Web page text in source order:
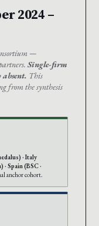
2024 –
—
Single-firm
This
from the synthesis
· Italy
Spain (BSC ·
anchor cohort.